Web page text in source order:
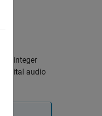
integer
digital audio